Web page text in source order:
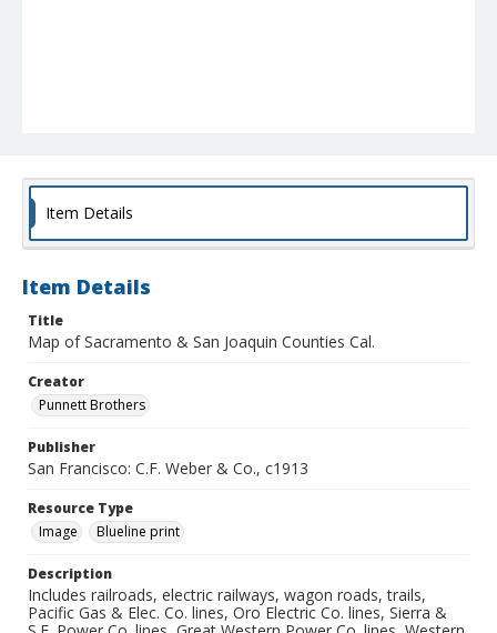
Item Details
Item Details
Title
Map of Sacramento & San Joaquin Counties Cal.
Creator
Punnett Brothers
Publisher
San Francisco: C.F. Weber & Co., c1913
Resource Type
Image
Blueline print
Description
Includes railroads, electric railways, wagon roads, trails,
Pacific Gas & Elec. Co. lines, Oro Electric Co. lines, Sierra &